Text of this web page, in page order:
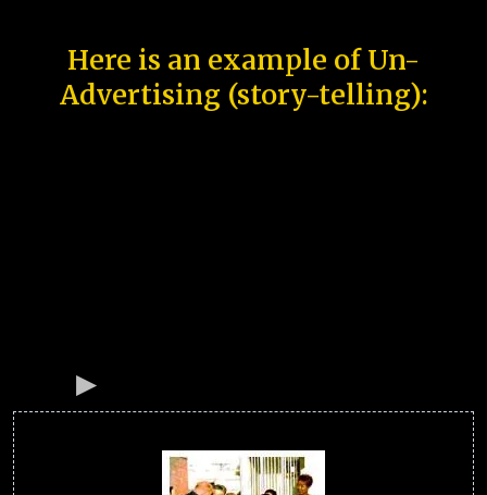
Here is an example of Un-
Advertising (story-telling):